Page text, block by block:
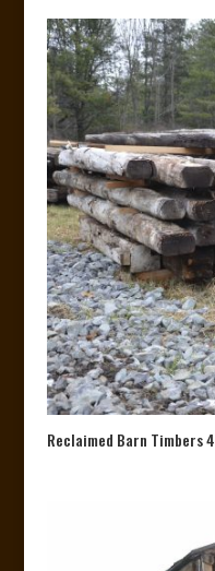
Reclaimed Barn Timbers 4